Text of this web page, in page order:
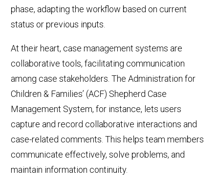
phase, adapting the workflow based on current
status or previous inputs.
At their heart, case management systems are
collaborative tools, facilitating communication
among case stakeholders. The Administration for
Children & Families’ (ACF) Shepherd Case
Management System, for instance, lets users
capture and record collaborative interactions and
case-related comments. This helps team members
communicate effectively, solve problems, and
maintain information continuity.